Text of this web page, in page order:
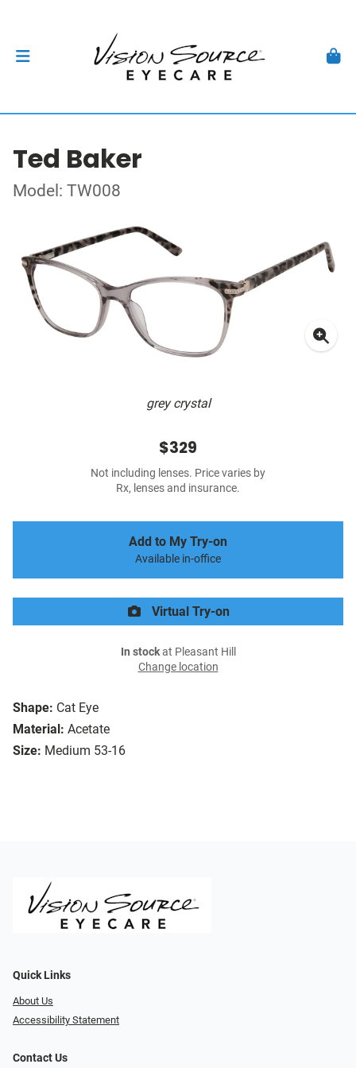
Ted Baker
Model: TW008
grey crystal
Shape: Cat Eye
Material: Acetate
Size: Medium 53-16
$329
Not including lenses. Price varies by
Rx, lenses and insurance.
Add to My Try-on
Available in-office
Virtual Try-on
In stockat Pleasant Hill
Change location
Quick Links
About Us
Accessibility Statement
Contact Us